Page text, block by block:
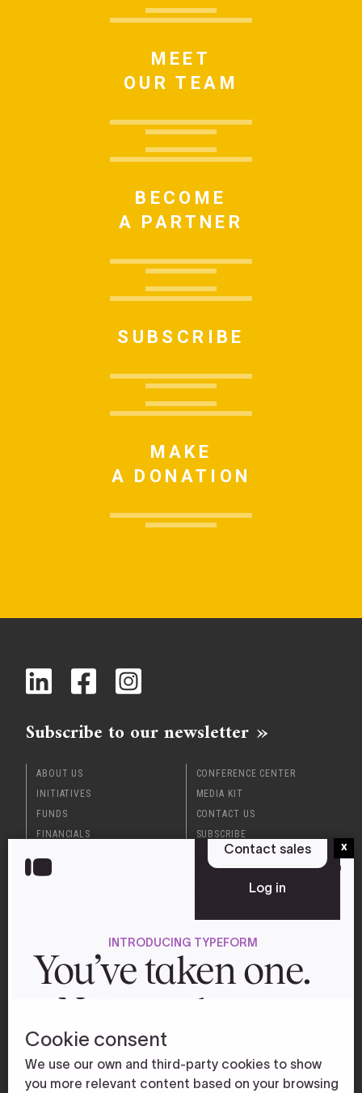
MEET
OUR TEAM
BECOME
A PARTNER
SUBSCRIBE
MAKE
A DONATION
Subscribe to our newsletter
ABOUT US
INITIATIVES
FUNDS
FINANCIALS
BOARD OF DIRECTORS
RESOURCE LIBRARY
CONFERENCE CENTER
MEDIA KIT
CONTACT US
SUBSCRIBE
FOR GRANTSEEKERS
FOR PARTNERS
TERMS OF SERVICE
x